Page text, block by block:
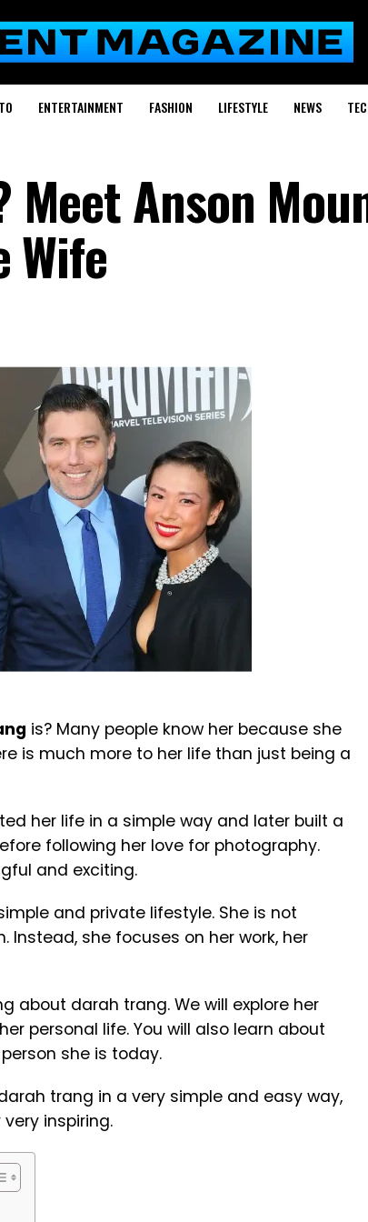
ENTERTAINMENT FASHION LIFESTYLE NEWS
Anson
Wife
is? Many people know her because she
is much more to her life than just being a
her life in a simple way and later built a
following her love for photography.
and exciting.
and private lifestyle. She is not
she focuses on her work, her
about darah trang. We will explore her
personal life. You will also learn about
she is today.
trang in a very simple and easy way,
inspiring.